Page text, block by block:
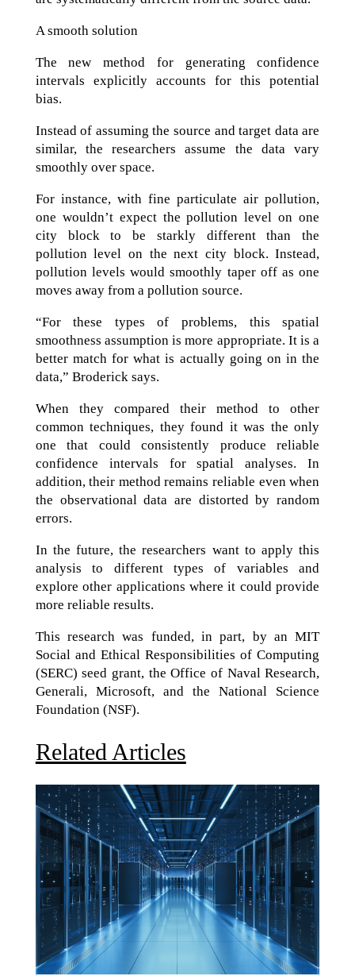
A smooth solution
The new method for generating confidence
intervals explicitly accounts for this potential
bias.
Instead of assuming the source and target data are
similar, the researchers assume the data vary
smoothly over space.
For instance, with fine particulate air pollution,
one wouldn’t expect the pollution level on one
city block to be starkly different than the
pollution level on the next city block. Instead,
pollution levels would smoothly taper off as one
moves away from a pollution source.
“For these types of problems, this spatial
smoothness assumption is more appropriate. It is a
better match for what is actually going on in the
data,” Broderick says.
When they compared their method to other
common techniques, they found it was the only
one that could consistently produce reliable
confidence intervals for spatial analyses. In
addition, their method remains reliable even when
the observational data are distorted by random
errors.
In the future, the researchers want to apply this
analysis to different types of variables and
explore other applications where it could provide
more reliable results.
This research was funded, in part, by an MIT
Social and Ethical Responsibilities of Computing
(SERC) seed grant, the Office of Naval Research,
Generali, Microsoft, and the National Science
Foundation (NSF).
Related Articles